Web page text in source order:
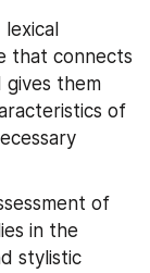
that connects
gives them
of
of
in the
stylistic